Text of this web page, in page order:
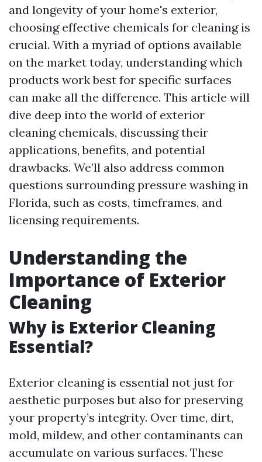
and longevity of your home's exterior,
choosing effective chemicals for cleaning is
crucial. With a myriad of options available
on the market today, understanding which
products work best for specific surfaces
can make all the difference. This article will
dive deep into the world of exterior
cleaning chemicals, discussing their
applications, benefits, and potential
drawbacks. We’ll also address common
questions surrounding pressure washing in
Florida, such as costs, timeframes, and
licensing requirements.
Understanding the
Importance of Exterior
Cleaning
Why is Exterior Cleaning
Essential?
Exterior cleaning is essential not just for
aesthetic purposes but also for preserving
your property’s integrity. Over time, dirt,
mold, mildew, and other contaminants can
accumulate on various surfaces. These